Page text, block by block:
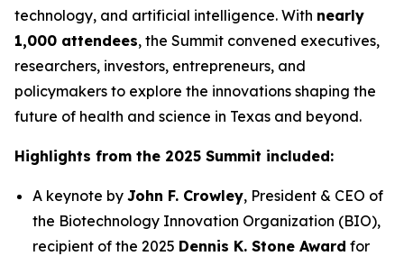
technology, and artificial intelligence. With nearly
1,000 attendees, the Summit convened executives,
researchers, investors, entrepreneurs, and
policymakers to explore the innovations shaping the
future of health and science in Texas and beyond.
Highlights from the 2025 Summit included:
A keynote by John F. Crowley, President & CEO of
the Biotechnology Innovation Organization (BIO),
recipient of the 2025 Dennis K. Stone Award for